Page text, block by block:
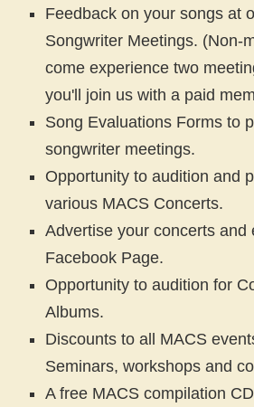
Feedback on your songs at
Songwriter Meetings. (Non-
come experience two
you'll join us with a paid
Song Evaluations Forms to
songwriter meetings.
Opportunity to audition and
various MACS Concerts.
Advertise your concerts and
Facebook Page.
Opportunity to audition for
Albums.
Discounts to all MACS
Seminars, workshops and
A free MACS compilation